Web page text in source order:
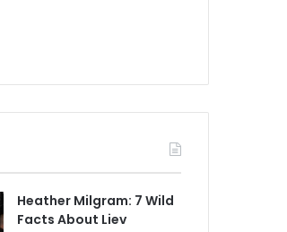
Heather Milgram: 7 Wild
Facts About Liev